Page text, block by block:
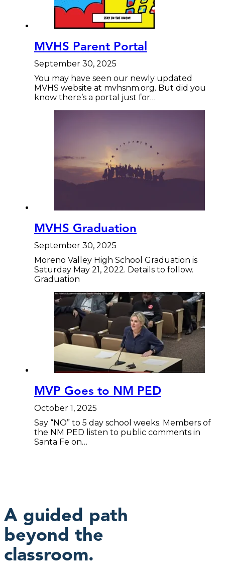
MVHS Parent Portal
September 30, 2025
You may have seen our newly updated
MVHS website at mvhsnm.org. But did you
know there’s a portal just for…
MVHS Graduation
September 30, 2025
Moreno Valley High School Graduation is
Saturday May 21, 2022. Details to follow.
Graduation
MVP Goes to NM PED
October 1, 2025
Say “NO” to 5 day school weeks. Members of
the NM PED listen to public comments in
Santa Fe on…
A guided path
beyond the
classroom.